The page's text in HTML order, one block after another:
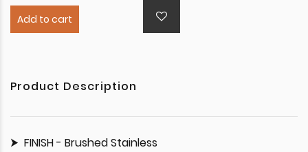
Add to cart
Product Description
FINISH - Brushed Stainless